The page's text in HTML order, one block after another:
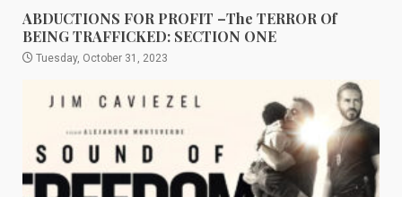
ABDUCTIONS FOR PROFIT –The TERROR Of
BEING TRAFFICKED: SECTION ONE
Tuesday, October 31, 2023